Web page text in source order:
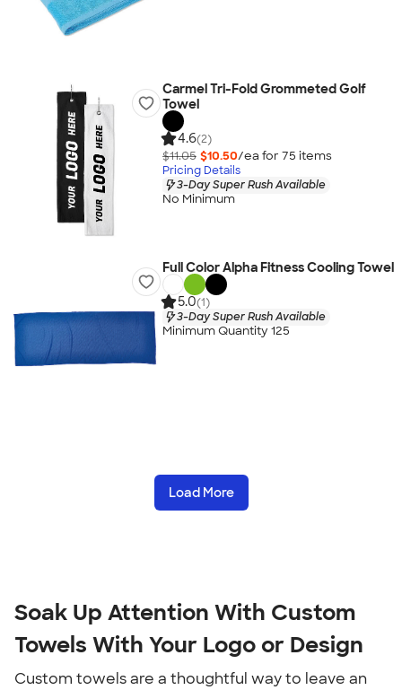
Carmel Tri-Fold Grommeted Golf
Towel
4.6(2)
$11.05 $10.50/ea for 75 items
Pricing Details
3-Day Super Rush Available
No Minimum
Full Color Alpha Fitness Cooling Towel
5.0(1)
3-Day Super Rush Available
Minimum Quantity 125
Load More
Soak Up Attention With Custom
Towels With Your Logo or Design
Custom towels are a thoughtful way to leave an